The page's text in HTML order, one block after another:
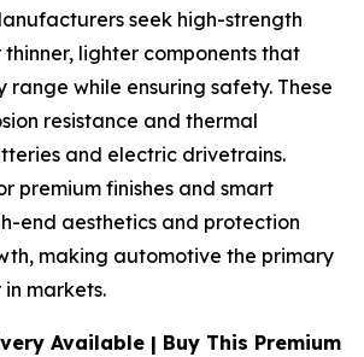
seek high-strength
lighter components that
range while ensuring safety. These
resistance and thermal
and electric drivetrains.
premium finishes and smart
end aesthetics and protection
making automotive the primary
markets.
Available | Buy This Premium